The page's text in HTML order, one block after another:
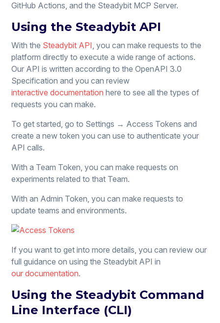
GitHub Actions, and the Steadybit MCP Server.
Using the Steadybit API
With the Steadybit API, you can make requests to the
platform directly to execute a wide range of actions.
Our API is written according to the OpenAPI 3.0
Specification and you can review
interactive documentation here to see all the types of
requests you can make.
To get started, go to Settings → Access Tokens and
create a new token you can use to authenticate your
API calls.
With a Team Token, you can make requests on
experiments related to that Team.
With an Admin Token, you can make requests to
update teams and environments.
If you want to get into more details, you can review our
full guidance on using the Steadybit API in
our documentation.
Using the Steadybit Command
Line Interface (CLI)